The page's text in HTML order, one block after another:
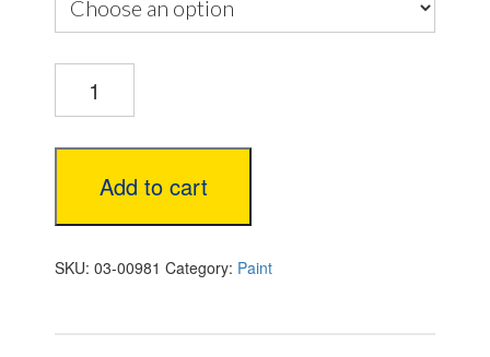
Orange
Tank
Add to cart
SKU: 03-00981 Category: Paint